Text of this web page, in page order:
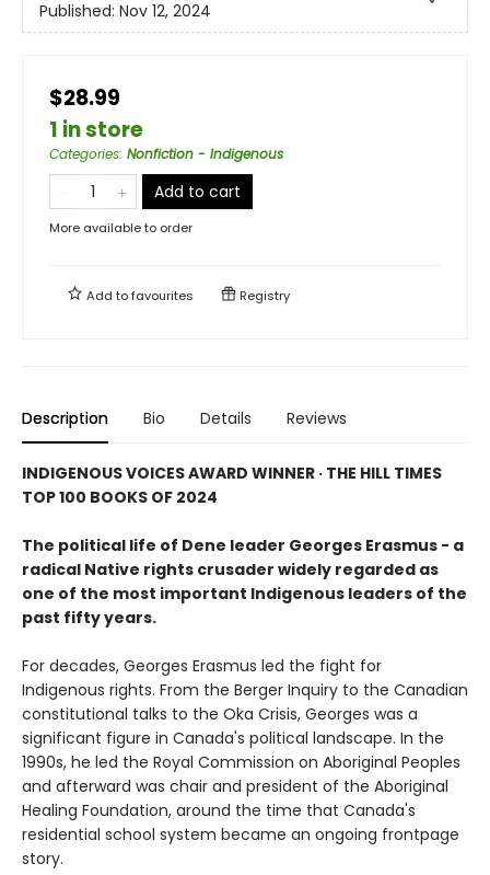
Published: Nov 12, 2024
$28.99
1 in store
Categories: Nonfiction - Indigenous
Add to cart
More available to order
Add tofavourites Registry
Description Bio Details Reviews
INDIGENOUS VOICES AWARD WINNER · THE HILL TIMES
TOP 100 BOOKS OF 2024
The political life of Dene leader Georges Erasmus - a
radical Native rights crusader widely regarded as
one of the most important Indigenous leaders of the
past fifty years.
For decades, Georges Erasmus led the fight for
Indigenous rights. From the Berger Inquiry to the Canadian
constitutional talks to the Oka Crisis, Georges was a
significant figure in Canada's political landscape. In the
1990s, he led the Royal Commission on Aboriginal Peoples
and afterward was chair and president of the Aboriginal
Healing Foundation, around the time that Canada's
residential school system became an ongoing frontpage
story.